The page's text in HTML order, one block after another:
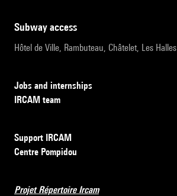
subway access
Hôtel de Ville, Rambuteau, Châtelet, Les Halles
Jobs and internships
IRCAM team
Support IRCAM
Centre Pompidou
Projet Répertoire Ircam